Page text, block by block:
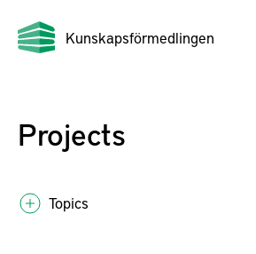
Kunskapsförmedlingen
Projects
Topics